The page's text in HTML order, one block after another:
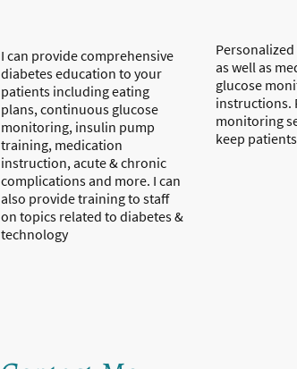
I can provide comprehensive
diabetes education to your
patients including eating
plans, continuous glucose
monitoring, insulin pump
training, medication
instruction, acute & chronic
complications and more. I can
also provide training to staff
on topics related to diabetes &
technology
as well as
glucose
instructions.
monitoring
keep